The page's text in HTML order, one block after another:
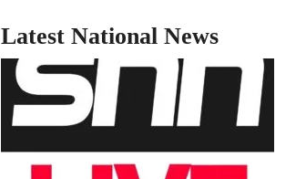
Latest National News